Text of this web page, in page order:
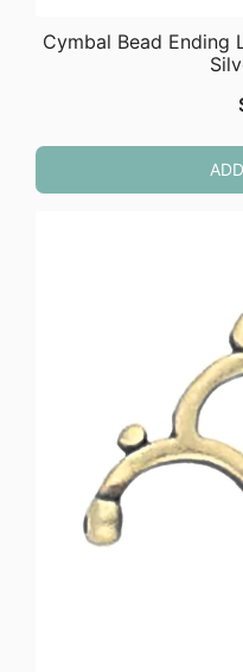
Cymbal Bead Ending